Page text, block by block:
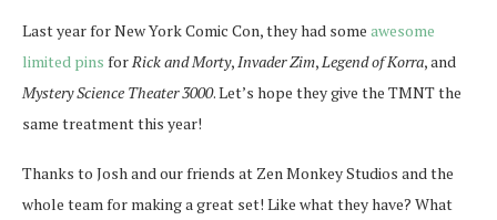
Last year for New York Comic Con, they had some awesome
limited pins forRick and Morty,Invader Zim,Legend of Korra, and
Mystery Science Theater 3000. Let’s hope they give the TMNT the
same treatment this year!
Thanks to Josh and our friends at Zen Monkey Studios and the
whole team for making a great set! Like what they have? What